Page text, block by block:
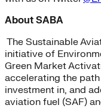
About SABA
The Sustainable
initiative of
Green Market
accelerating the
investment in, and
aviation fuel (SAF)